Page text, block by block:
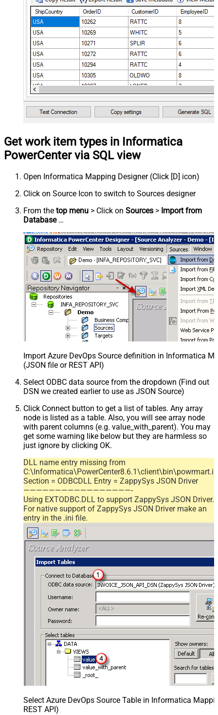
Get work item types in Informatica
PowerCenter via SQL view
Open Informatica Mapping Designer (Click [D] icon)
Click on Source Icon to switch to Sources designer
From the top menu > Click on Sources > Import from
Database…
Import Azure DevOps Source definition in Informatica
(JSON file or REST API)
Select ODBC data source from the dropdown (Find out
DSN we created earlier to use as JSON Source)
Click Connect button to get a list of tables. Any array
node is listed as a table. Also, you will see array node
with parent columns (e.g. value_with_parent). You may
get some warning like below but they are harmless so
just ignore by clicking OK.
DLL name entry missing from
Section = ODBCDLL Entry = ZappySys JSON Driver
—————————————————-
Using EXTODBC.DLL to support ZappySys JSON Driver.
For native support of ZappySys JSON Driver make an
entry in the .ini file.
Select Azure DevOps Source Table in Informatica
REST API)